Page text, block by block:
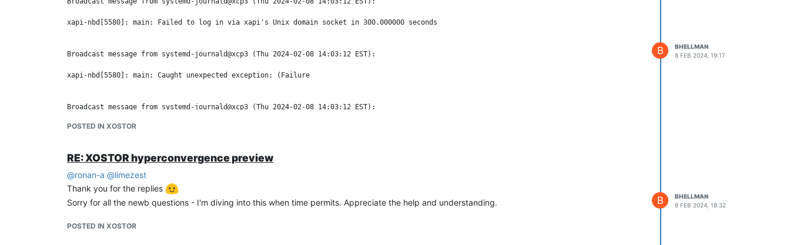
xapi-nbd[5580]: main: Failed to log in via xapi's Unix domain socket in 300.000000 seconds
Broadcast message from systemd-journald@xcp3 (Thu 2024-02-08 14:03:12 EST):
xapi-nbd[5580]: main: Caught unexpected exception: (Failure
Broadcast message from systemd-journald@xcp3 (Thu 2024-02-08 14:03:12 EST):
xapi-nbd[5580]: main:   "Failed to log in via xapi's Unix domain socket in 300.000000 seconds")
After powering up xcp2 the pool never comes back in the XOA interface.
I'm seeing this on
xcp1:
[14:04 xcp1 ~]# drbdadm status
xcp-persistent-database role:Secondary
  xcp2 connection:Connecting
POSTED IN XOSTOR
B
BHELLMAN
8 FEB 2024, 19:17
RE: XOSTOR hyperconvergence preview
@ronan-a @limezest
Thank you for the replies
Sorry for all the newb questions - I'm diving into this when time permits. Appreciate the help and understanding.
POSTED IN XOSTOR
B
BHELLMAN
8 FEB 2024, 18:32